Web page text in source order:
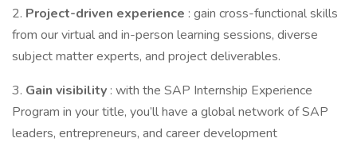
2. Project-driven experience : gain cross-functional skills
from our virtual and in-person learning sessions, diverse
subject matter experts, and project deliverables.
3. Gain visibility : with the SAP Internship Experience
Program in your title, you’ll have a global network of SAP
leaders, entrepreneurs, and career development